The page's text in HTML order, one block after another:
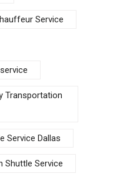
Service
Transportation
Service Dallas
Shuttle Service